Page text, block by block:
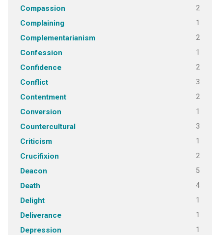
Compassion 2
Complaining 1
Complementarianism 2
Confession 1
Confidence 2
Conflict 3
Contentment 2
Conversion 1
Countercultural 3
Criticism 1
Crucifixion 2
Deacon 5
Death 4
Delight 1
Deliverance 1
Depression 1